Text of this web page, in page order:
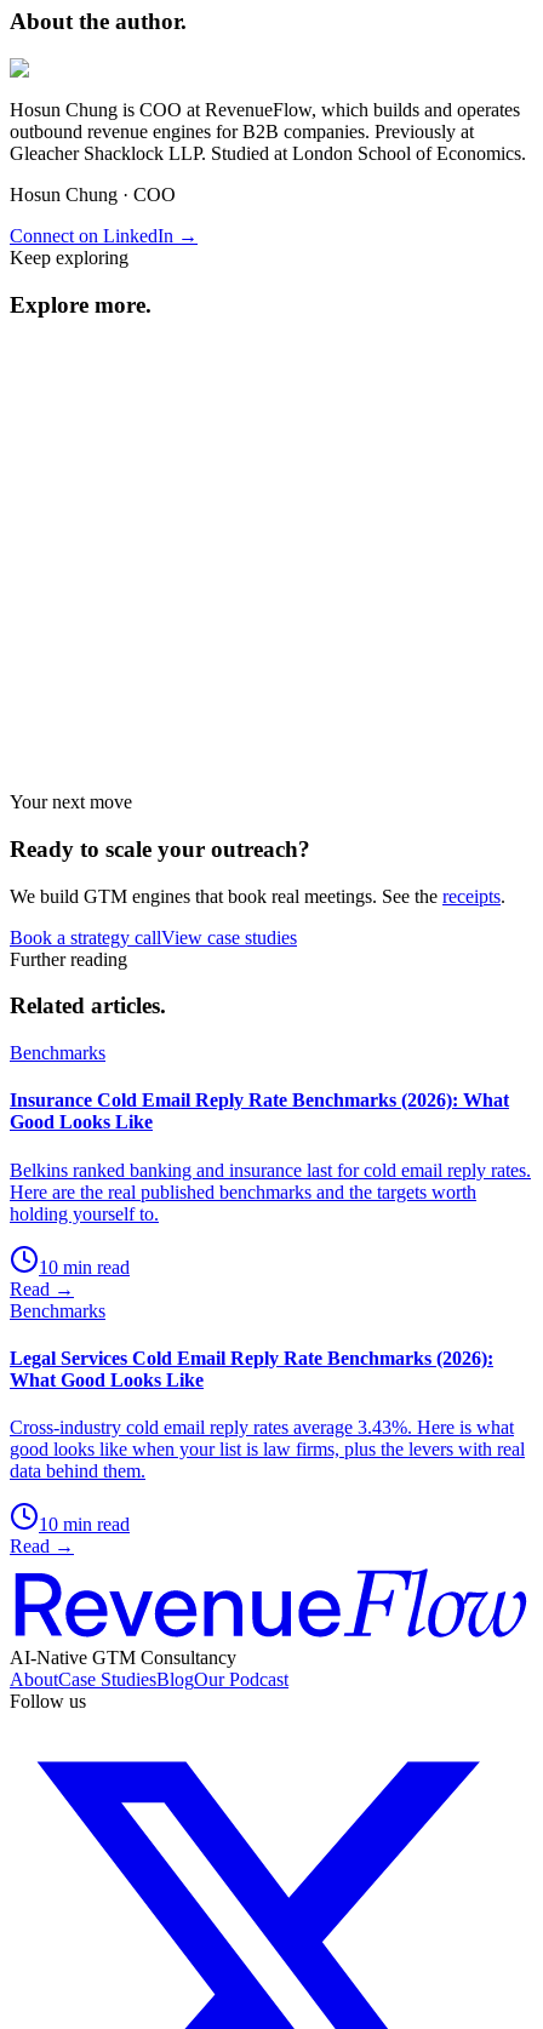
About the author.
Hosun Chung is COO at RevenueFlow, which builds and operates
outbound revenue engines for B2B companies. Previously at
Gleacher Shacklock LLP. Studied at London School of Economics.
Hosun Chung · COO
Connect on LinkedIn →
Keep exploring
Explore more.
Your next move
Ready to scale your outreach?
We build GTM engines that book real meetings. See the receipts.
Book a strategy callView case studies
Further reading
Related articles.
Benchmarks
Insurance Cold Email Reply Rate Benchmarks (2026): What
Good Looks Like
Belkins ranked banking and insurance last for cold email reply rates.
Here are the real published benchmarks and the targets worth
holding yourself to.
10 min read
Read →
Benchmarks
Legal Services Cold Email Reply Rate Benchmarks (2026):
What Good Looks Like
Cross-industry cold email reply rates average 3.43%. Here is what
good looks like when your list is law firms, plus the levers with real
data behind them.
10 min read
Read →
AI-Native GTM Consultancy
AboutCase StudiesBlogOur Podcast
Follow us